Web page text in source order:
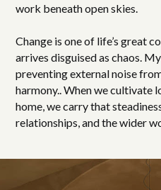
work beneath open skies.
Change is one of life’s great
arrives disguised as chaos.
preventing external noise
harmony.. When we cultivate
home, we carry that
relationships, and the wider